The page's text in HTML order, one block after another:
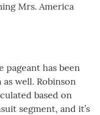
Mrs. America
pageant has been
well. Robinson
based on
segment, and it’s